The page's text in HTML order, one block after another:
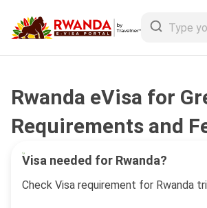
Visa needed for Rwanda?
Check Visa requirement for Rwanda
Rwanda eVisa for
Requirements and